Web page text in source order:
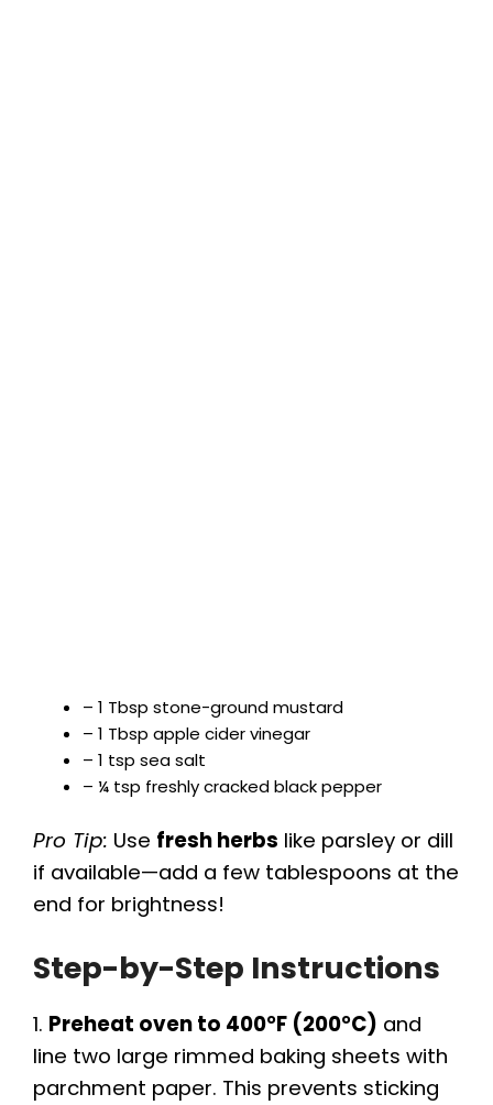
– 1 Tbsp stone-ground mustard
– 1 Tbsp apple cider vinegar
– 1 tsp sea salt
– ¼ tsp freshly cracked black pepper
Pro Tip: Use fresh herbs like parsley or dill
if available—add a few tablespoons at the
end for brightness!
Step-by-Step Instructions
1. Preheat oven to 400°F (200°C) and
line two large rimmed baking sheets with
parchment paper. This prevents sticking